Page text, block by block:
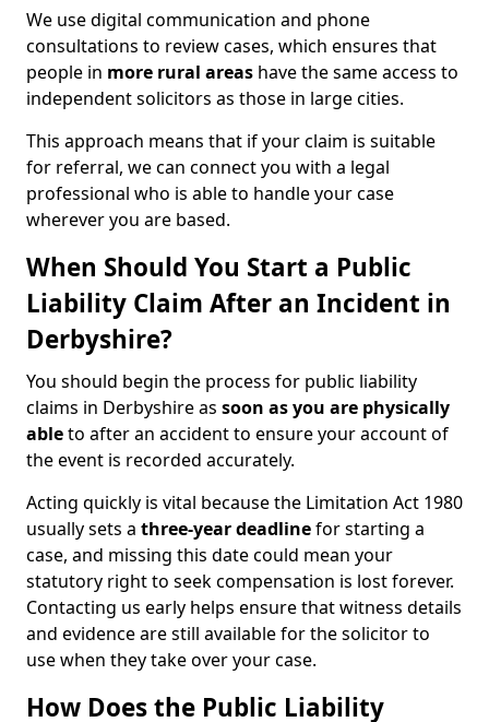
We use digital communication and phone
consultations to review cases, which ensures that
people in more rural areas have the same access to
independent solicitors as those in large cities.
This approach means that if your claim is suitable
for referral, we can connect you with a legal
professional who is able to handle your case
wherever you are based.
When Should You Start a Public
Liability Claim After an Incident in
Derbyshire?
You should begin the process for public liability
claims in Derbyshire as soon as you are physically
ableto after an accident to ensure your account of
the event is recorded accurately.
Acting quickly is vital because the Limitation Act 1980
usually sets a three-year deadlinefor starting a
case, and missing this date could mean your
statutory right to seek compensation is lost forever.
Contacting us early helps ensure that witness details
and evidence are still available for the solicitor to
use when they take over your case.
How Does the Public Liability